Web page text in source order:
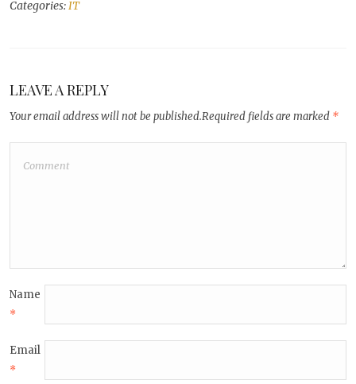
Categories:IT
LEAVE A REPLY
Your email address will not be published.Required fields are marked *
Name
*
Email
*